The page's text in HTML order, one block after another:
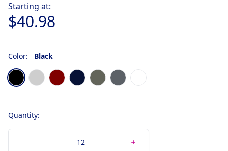
Starting at:
$40.98
Color: Black
Choose a color
BlackHeather Gray
MaroonMidnight Navy
Military Green
Stonewash Denim
White
Quantity: